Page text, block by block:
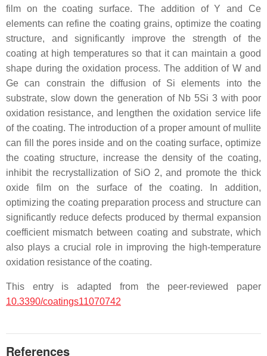
film on the coating surface. The addition of Y and Ce
elements can refine the coating grains, optimize the coating
structure, and significantly improve the strength of the
coating at high temperatures so that it can maintain a good
shape during the oxidation process. The addition of W and
Ge can constrain the diffusion of Si elements into the
substrate, slow down the generation of Nb 5Si 3 with poor
oxidation resistance, and lengthen the oxidation service life
of the coating. The introduction of a proper amount of mullite
can fill the pores inside and on the coating surface, optimize
the coating structure, increase the density of the coating,
inhibit the recrystallization of SiO 2, and promote the thick
oxide film on the surface of the coating. In addition,
optimizing the coating preparation process and structure can
significantly reduce defects produced by thermal expansion
coefficient mismatch between coating and substrate, which
also plays a crucial role in improving the high-temperature
oxidation resistance of the coating.
This entry is adapted from the peer-reviewed paper
10.3390/coatings11070742
References